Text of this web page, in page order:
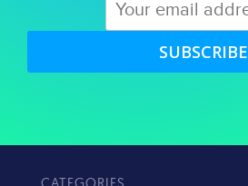
SUBSCRIBE
CATEGORIES